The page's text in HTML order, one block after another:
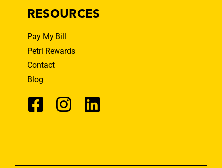
RESOURCES
Pay My Bill
Petri Rewards
Contact
Blog